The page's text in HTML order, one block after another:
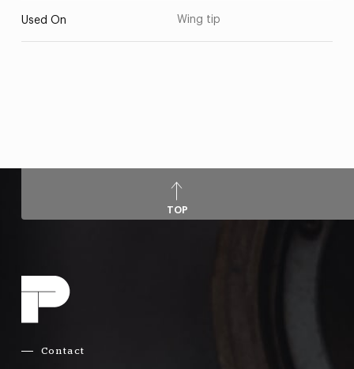
Used On Wing tip
TOP
Contact